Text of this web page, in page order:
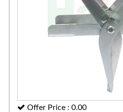
Offer Price : 0.00